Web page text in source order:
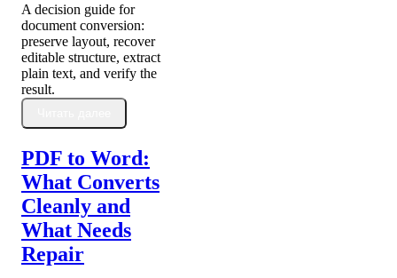
A decision guide for
document conversion:
preserve layout, recover
editable structure, extract
plain text, and verify the
result.
PDF to Word:
What Converts
Cleanly and
What Needs
Repair